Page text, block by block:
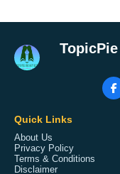
Quick Links
About Us
Privacy Policy
Terms & Conditions
Disclaimer